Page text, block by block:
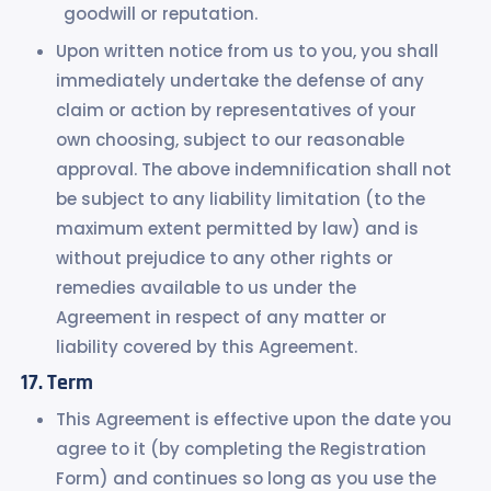
goodwill or reputation.
Upon written notice from us to you, you shall
immediately undertake the defense of any
claim or action by representatives of your
own choosing, subject to our reasonable
approval. The above indemnification shall not
be subject to any liability limitation (to the
maximum extent permitted by law) and is
without prejudice to any other rights or
remedies available to us under the
Agreement in respect of any matter or
liability covered by this Agreement.
Term
This Agreement is effective upon the date you
agree to it (by completing the Registration
Form) and continues so long as you use the